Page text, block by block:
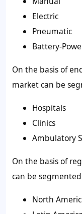
Electric
Pneumatic
Battery-
On the basis of
market can be
Hospitals
Clinics
Ambulatory
On the basis of
can be segmented
North